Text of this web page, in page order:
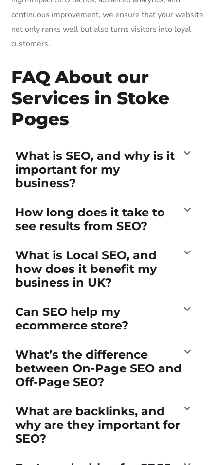
continuous improvement, we ensure that your website
not only ranks well but also turns visitors into loyal
customers.
FAQ About our
Services in Stoke
Poges
What is SEO, and why is it
important for my
business?
How long does it take to
see results from SEO?
What is Local SEO, and
how does it benefit my
business in UK?
Can SEO help my
ecommerce store?
What’s the difference
between On-Page SEO and
Off-Page SEO?
What are backlinks, and
why are they important for
SEO?